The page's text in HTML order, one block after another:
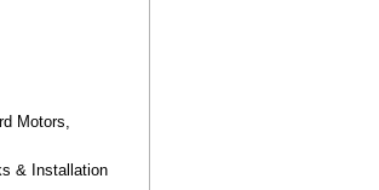
Motors,
& Installation